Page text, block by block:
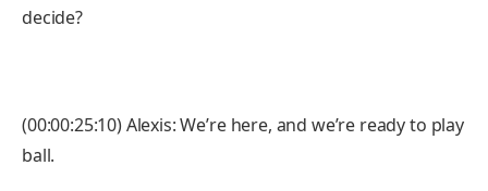
decide?
(00:00:25:10) Alexis: We’re here, and we’re ready to play
ball.